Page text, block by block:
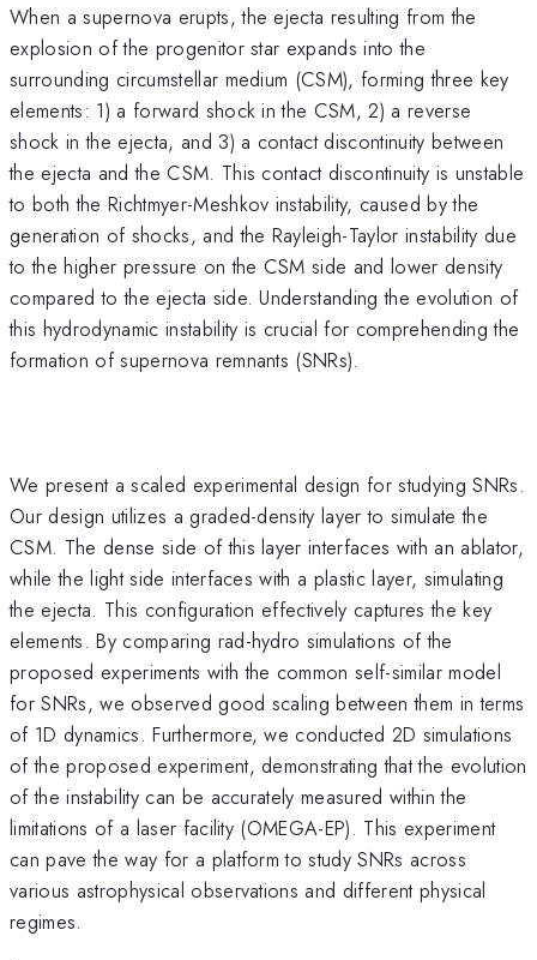
When a supernova erupts, the ejecta resulting from the
explosion of the progenitor star expands into the
surrounding circumstellar medium (CSM), forming three key
elements: 1) a forward shock in the CSM, 2) a reverse
shock in the ejecta, and 3) a contact discontinuity between
the ejecta and the CSM. This contact discontinuity is unstable
to both the Richtmyer-Meshkov instability, caused by the
generation of shocks, and the Rayleigh-Taylor instability due
to the higher pressure on the CSM side and lower density
compared to the ejecta side. Understanding the evolution of
this hydrodynamic instability is crucial for comprehending the
formation of supernova remnants (SNRs).
We present a scaled experimental design for studying SNRs.
Our design utilizes a graded-density layer to simulate the
CSM. The dense side of this layer interfaces with an ablator,
while the light side interfaces with a plastic layer, simulating
the ejecta. This configuration effectively captures the key
elements. By comparing rad-hydro simulations of the
proposed experiments with the common self-similar model
for SNRs, we observed good scaling between them in terms
of 1D dynamics. Furthermore, we conducted 2D simulations
of the proposed experiment, demonstrating that the evolution
of the instability can be accurately measured within the
limitations of a laser facility (OMEGA-EP). This experiment
can pave the way for a platform to study SNRs across
various astrophysical observations and different physical
regimes.